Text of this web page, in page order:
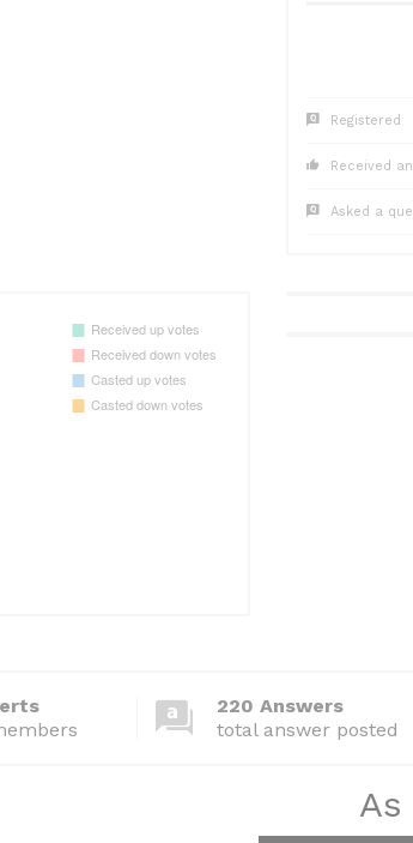
Registered
Received
Asked a
220 Answers
total answer posted
As